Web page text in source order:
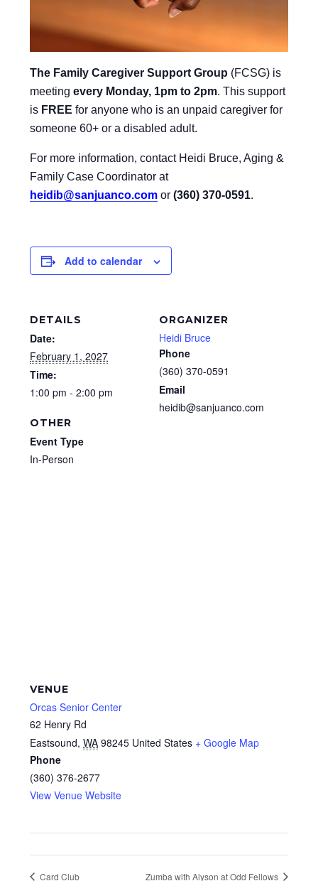
The Family Caregiver Support Group (FCSG) is
meeting every Monday, 1pm to 2pm. This support
is FREE for anyone who is an unpaid caregiver for
someone 60+ or a disabled adult.
For more information, contact Heidi Bruce, Aging &
Family Case Coordinator at
heidib@sanjuanco.com or (360) 370-0591.
Add to calendar
DETAILS
Date:
February 1, 2027
Time:
1:00 pm - 2:00 pm
ORGANIZER
Heidi Bruce
Phone
(360) 370-0591
Email
heidib@sanjuanco.com
OTHER
Event Type
In-Person
VENUE
Orcas Senior Center
62 Henry Rd
Eastsound, WA 98245 United States + Google Map
Phone
(360) 376-2677
View Venue Website
Card Club Zumba with Alyson at Odd Fellows